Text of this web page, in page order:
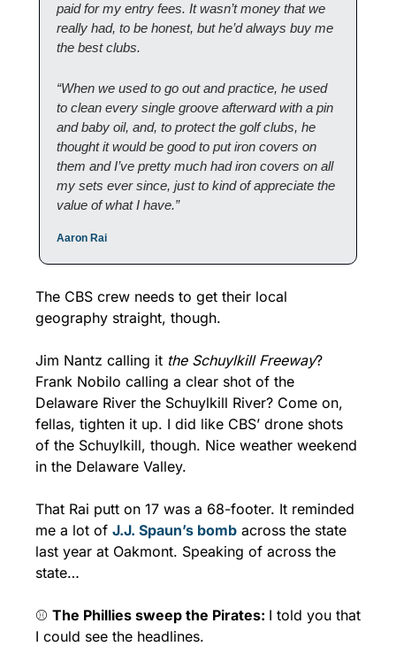
paid for my entry fees. It wasn’t money that we
really had, to be honest, but he’d always buy me
the best clubs.
“When we used to go out and practice, he used
to clean every single groove afterward with a pin
and baby oil, and, to protect the golf clubs, he
thought it would be good to put iron covers on
them and I’ve pretty much had iron covers on all
my sets ever since, just to kind of appreciate the
value of what I have.”
Aaron Rai
The CBS crew needs to get their local
geography straight, though.
Jim Nantz calling it the Schuylkill Freeway?
Frank Nobilo calling a clear shot of the
Delaware River the Schuylkill River? Come on,
fellas, tighten it up. I did like CBS’ drone shots
of the Schuylkill, though. Nice weather weekend
in the Delaware Valley.
That Rai putt on 17 was a 68-footer. It reminded
me a lot of J.J. Spaun’s bomb across the state
last year at Oakmont. Speaking of across the
state…
⚾ The Phillies sweep the Pirates: I told you that
I could see the headlines.